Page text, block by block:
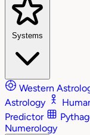
Systems
Western
Astrology
Predictor
Numerology